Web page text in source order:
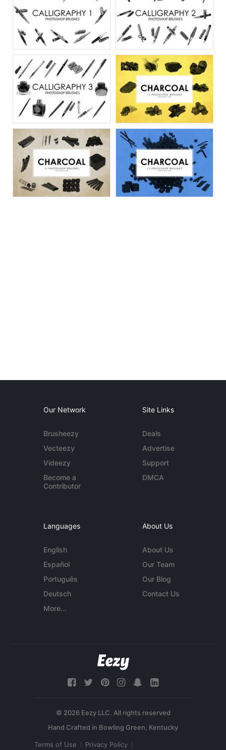
Our Network
Brusheezy
Vecteezy
Videezy
Become a
Contributor
Site Links
Deals
Advertise
Support
DMCA
Languages
English
Español
Português
Deutsch
More...
About Us
About Us
Our Team
Our Blog
Contact Us
© 2026 Eezy LLC. All rights reserved
Terms of Use Privacy Policy